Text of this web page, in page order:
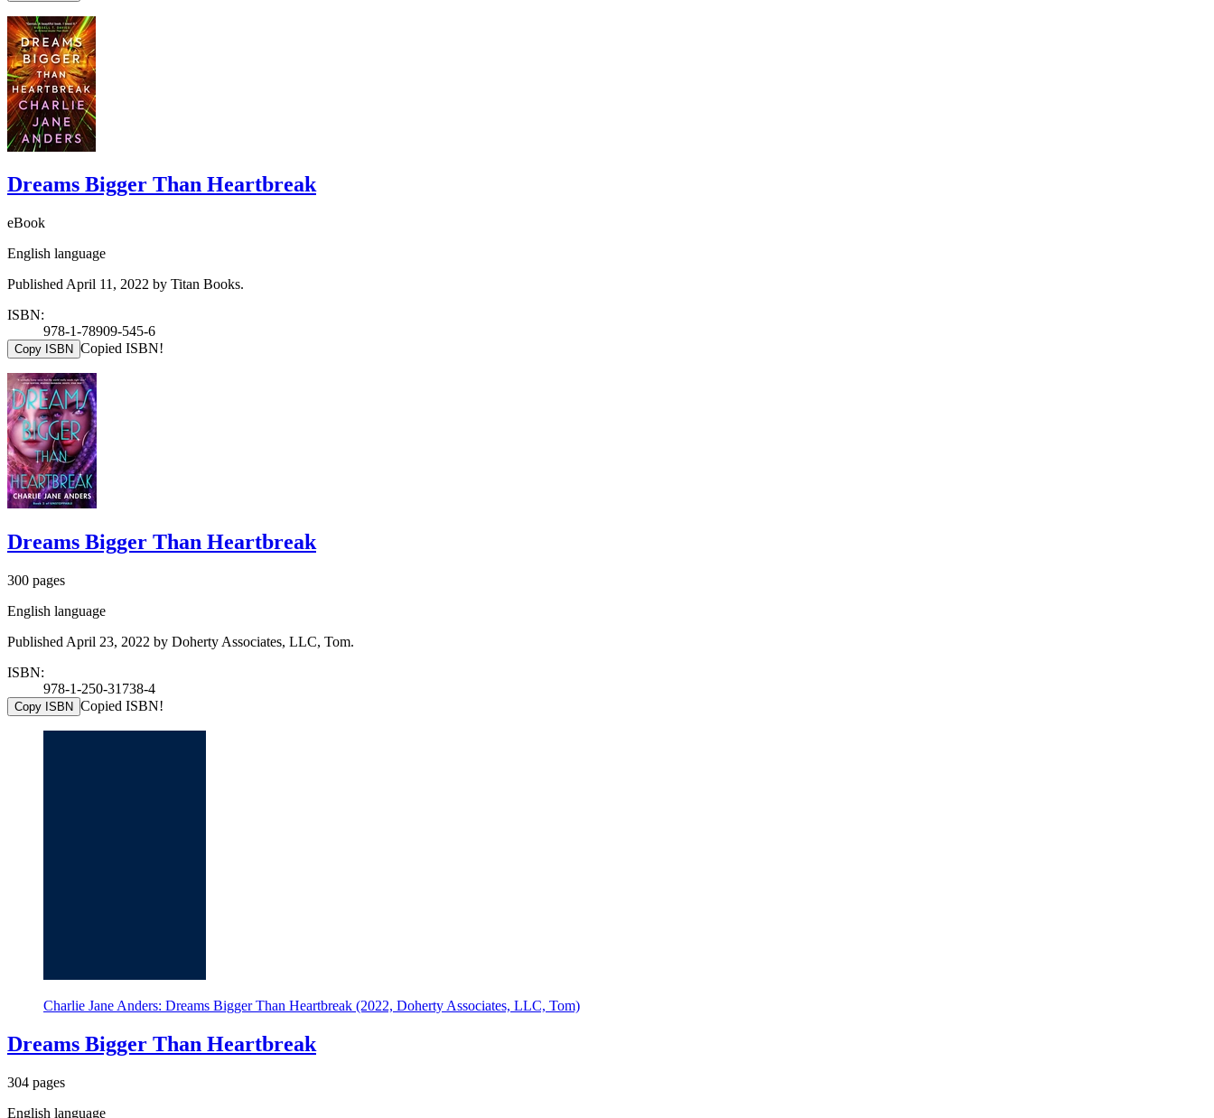
Dreams Bigger Than Heartbreak
eBook
English language
Published April 11, 2022 by Titan Books.
ISBN:
978-1-78909-545-6
Copy ISBN Copied ISBN!
Dreams Bigger Than Heartbreak
300 pages
English language
Published April 23, 2022 by Doherty Associates, LLC, Tom.
ISBN:
978-1-250-31738-4
Copy ISBN Copied ISBN!
Charlie Jane Anders: Dreams Bigger Than Heartbreak (2022, Doherty Associates, LLC, Tom)
Dreams Bigger Than Heartbreak
304 pages
English language